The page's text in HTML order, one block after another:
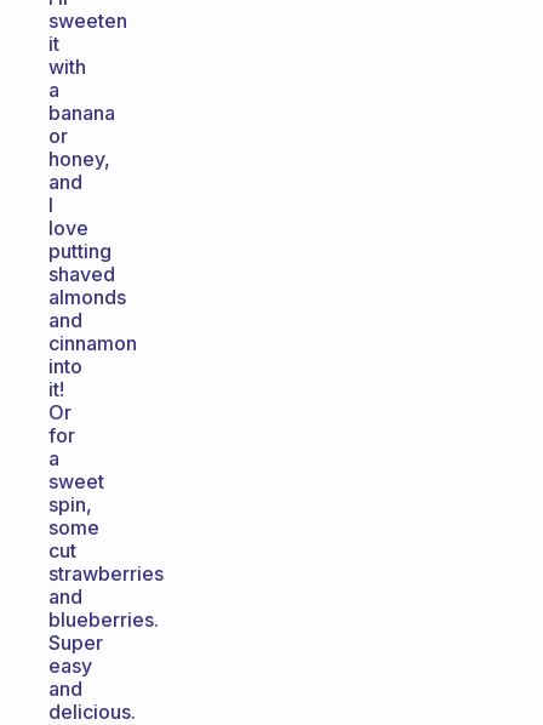
sweeten
it
with
a
banana
or
honey,
and
I
love
putting
shaved
almonds
and
cinnamon
into
it!
Or
for
a
sweet
spin,
some
cut
strawberries
and
blueberries.
Super
easy
and
delicious.